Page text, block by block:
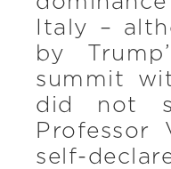
Italy –
by
summit
did not
Professor
self-